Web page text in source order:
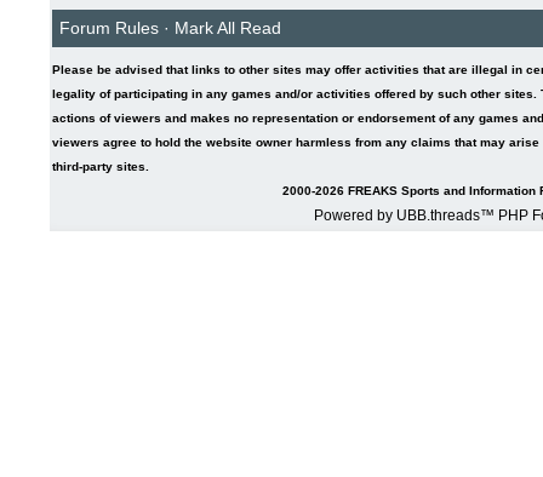
Forum Rules · Mark All Read
Please be advised that links to other sites may offer activities that are illegal in
legality of participating in any games and/or activities offered by such other
actions of viewers and makes no representation or endorsement of any games
viewers agree to hold the website owner harmless from any claims that may
third-party sites.
2000-2026 FREAKS Sports and Information
Powered by UBB.threads™ PHP